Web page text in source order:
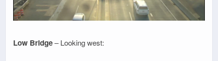
Low Bridge– Looking west: